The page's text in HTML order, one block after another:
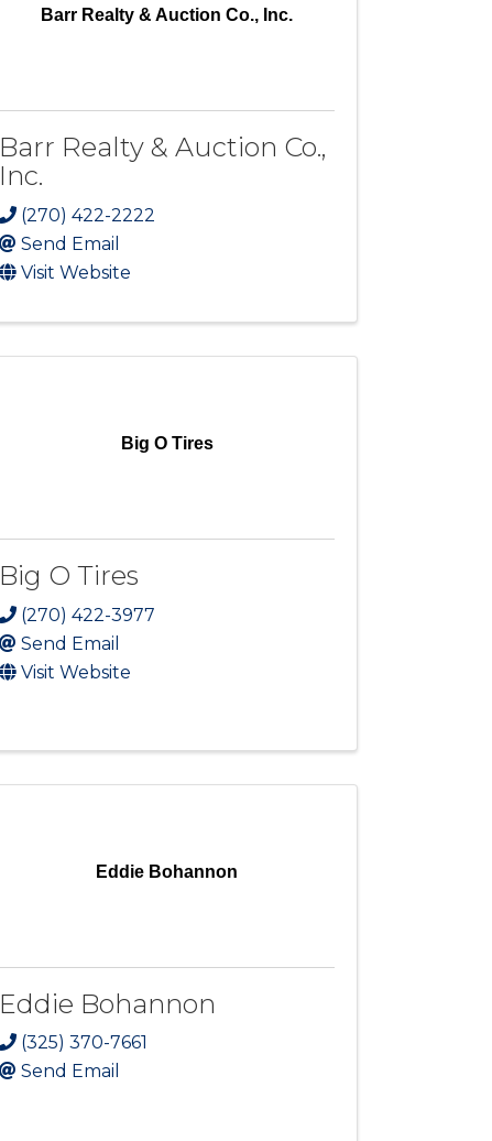
Barr Realty & Auction Co., Inc.
Barr Realty & Auction Co.,
Inc.
(270) 422-2222
Send Email
Visit Website
Big O Tires
Big O Tires
(270) 422-3977
Send Email
Visit Website
Eddie Bohannon
Eddie Bohannon
(325) 370-7661
Send Email